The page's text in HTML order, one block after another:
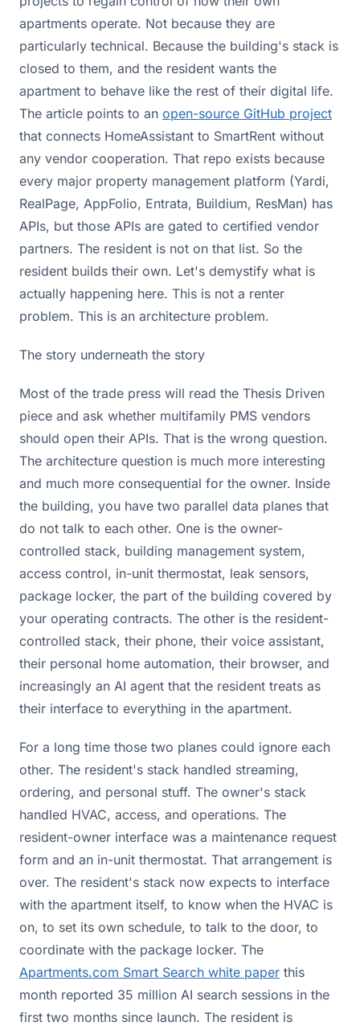
apartments operate. Not because they are
particularly technical. Because the building's stack is
closed to them, and the resident wants the
apartment to behave like the rest of their digital life.
The article points to an open-source GitHub project
that connects HomeAssistant to SmartRent without
any vendor cooperation. That repo exists because
every major property management platform (Yardi,
RealPage, AppFolio, Entrata, Buildium, ResMan) has
APIs, but those APIs are gated to certified vendor
partners. The resident is not on that list. So the
resident builds their own. Let's demystify what is
actually happening here. This is not a renter
problem. This is an architecture problem.
The story underneath the story
Most of the trade press will read the Thesis Driven
piece and ask whether multifamily PMS vendors
should open their APIs. That is the wrong question.
The architecture question is much more interesting
and much more consequential for the owner. Inside
the building, you have two parallel data planes that
do not talk to each other. One is the owner-
controlled stack, building management system,
access control, in-unit thermostat, leak sensors,
package locker, the part of the building covered by
your operating contracts. The other is the resident-
controlled stack, their phone, their voice assistant,
their personal home automation, their browser, and
increasingly an AI agent that the resident treats as
their interface to everything in the apartment.
For a long time those two planes could ignore each
other. The resident's stack handled streaming,
ordering, and personal stuff. The owner's stack
handled HVAC, access, and operations. The
resident-owner interface was a maintenance request
form and an in-unit thermostat. That arrangement is
over. The resident's stack now expects to interface
with the apartment itself, to know when the HVAC is
on, to set its own schedule, to talk to the door, to
coordinate with the package locker. The
Apartments.com Smart Search white paper this
month reported 35 million AI search sessions in the
first two months since launch. The resident is